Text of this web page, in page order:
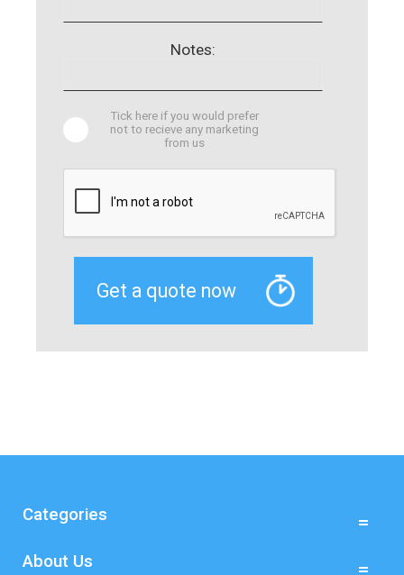
Notes:
Tick here if you would prefer
not to recieve any marketing
from us
Categories
About Us